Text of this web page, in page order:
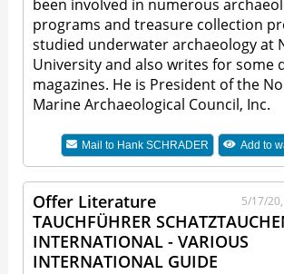
been involved in numerous
programs and treasure collection
studied underwater archaeology at
University and also writes for some
magazines. He is President of the
Marine Archaeological Council, Inc.
Mail to Hank SCHRADER Add to
5/17/
Offer Literature
TAUCHFÜHRER
INTERNATIONAL - VARIOUS
INTERNATIONAL GUIDE